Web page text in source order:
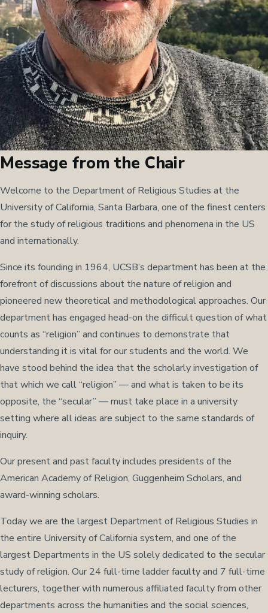
Message from the Chair
Welcome to the Department of Religious Studies at the
University of California, Santa Barbara, one of the finest centers
for the study of religious traditions and phenomena in the US
and internationally.
Since its founding in 1964, UCSB’s department has been at the
forefront of discussions about the nature of religion and
pioneered new theoretical and methodological approaches. Our
department has engaged head-on the difficult question of what
counts as “religion” and continues to demonstrate that
understanding it is vital for our students and the world. We
have stood behind the idea that the scholarly investigation of
that which we call “religion” — and what is taken to be its
opposite, the “secular” — must take place in a university
setting where all ideas are subject to the same standards of
inquiry.
Our present and past faculty includes presidents of the
American Academy of Religion, Guggenheim Scholars, and
award-winning scholars.
Today we are the largest Department of Religious Studies in
the entire University of California system, and one of the
largest Departments in the US solely dedicated to the secular
study of religion. Our 24 full-time ladder faculty and 7 full-time
lecturers, together with numerous affiliated faculty from other
departments across the humanities and the social sciences,